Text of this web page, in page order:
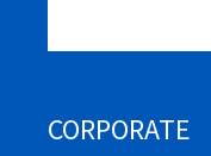
CORPORATE